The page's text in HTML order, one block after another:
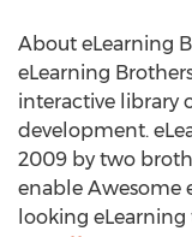
About eLearning
eLearning
interactive library
development.
2009 by two
enable Awesome
looking